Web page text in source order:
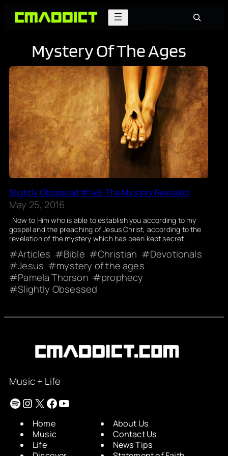
Skip
Search
Mystery Of The Ages
Slightly Obsessed #149: The Mystery Revealed
May 25, 2016
Now to Him who is able to establish you according to my
gospel and the preaching of Jesus Christ, according to the
revelation of the mystery which has been kept secret…
Articles Bible Christian
Devotionals
Jesus
mystery of the ages
Pamela Thorson
prophecy
Slightly Obsessed
Music + Life
Spotify
Instagram
X Facebook
YouTube
Home
Music
Life
About Us
Contact Us
News Tips